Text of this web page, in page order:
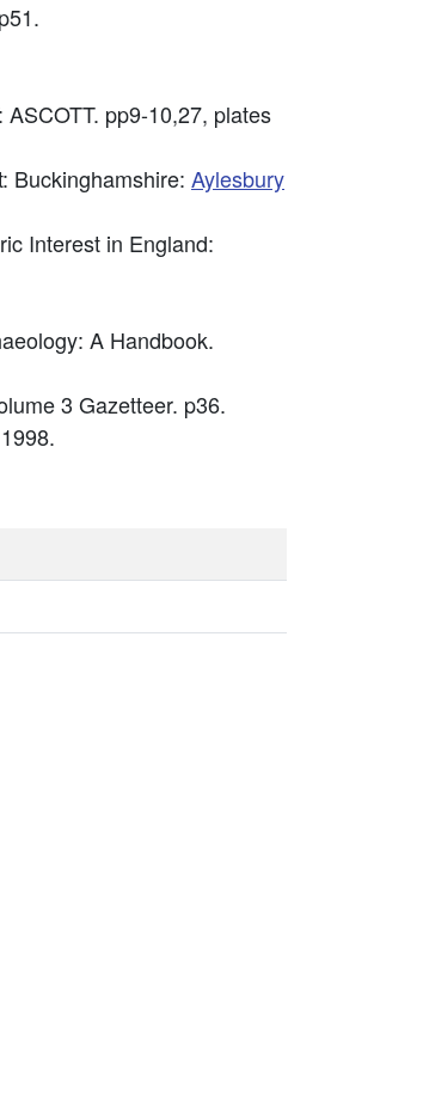
pp9-10,27, plates
Buckinghamshire: Aylesbury
Interest in England:
A Handbook.
3 Gazetteer. p36.